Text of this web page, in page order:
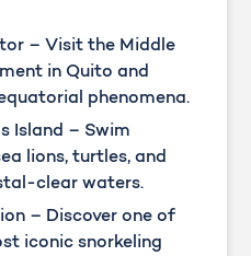
– Visit the Middle
in Quito and
phenomena.
Island – Swim
lions, turtles, and
clear waters.
– Discover one of
iconic snorkeling